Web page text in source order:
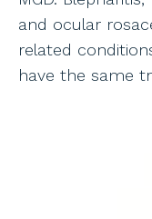
and ocular
related
have the same